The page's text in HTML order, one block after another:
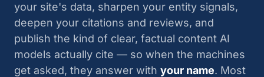
your site's data, sharpen your entity signals,
deepen your citations and reviews, and
publish the kind of clear, factual content AI
models actually cite — so when the machines
get asked, they answer with your name. Most